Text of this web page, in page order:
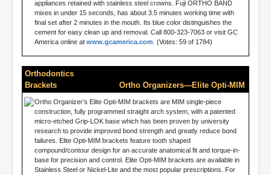
appliances retained with stainless steel crowns. Fuji ORTHO BAND
mixes in under 15 seconds, has about 3.5 minutes working time with
final set after 2 minutes in the mouth. Its blue color distinguishes the
cement for easy clean up and removal. Call 800-323-7063 or visit GC
America online at www.gcamerica.com . (Votes: 59 of 1784)
Orthodontics
Brackets
Ortho Organizers—Elite Opti-MIM
Ortho Organizer’s Elite Opti-MIM brackets are MIM single-piece
construction, fully programmed straight arch system, with a patented
micro-etched Grip-LOK base which has been proven by university
research to provide improved bond strength and greatly reduce bond
failures. Elite Opti-MIM brackets feature tooth shaped
compound/contour design for an accurate anatomical fit and torque-in-
base for precision and control. Elite Opti-MIM brackets are available in
Stainless Steel or Nickel-Lite and the most popular prescriptions. For